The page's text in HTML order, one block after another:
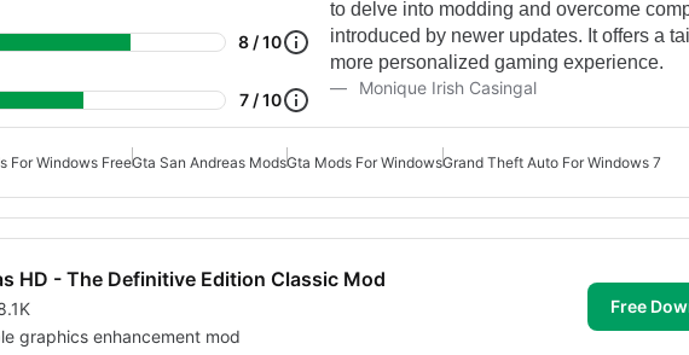
8 / 10
7 / 10
to delve into modding and overcome
introduced by newer updates. It offers a
more personalized gaming experience.
Monique Irish Casingal
For Windows FreeGta San Andreas ModsGta Mods For WindowsGrand Theft Auto For Windows 7
HD - The Definitive Edition Classic Mod
graphics enhancement mod
Free